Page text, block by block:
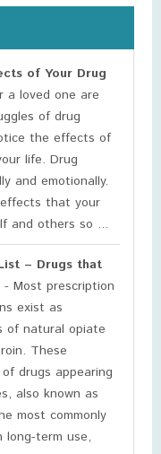
of Your Drug
a loved one are
of drug
the effects of
life. Drug
and emotionally.
that your
and others so ...
– Drugs that
- Most prescription
exist as
of natural opiate
These
drugs appearing
also known as
most commonly
long-term use,